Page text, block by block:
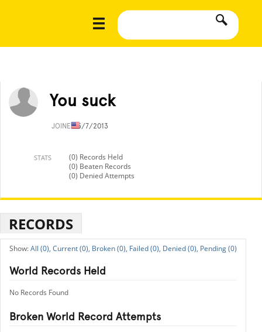
You suck
JOINED5/7/2013
STATS
(0) Records Held
(0) Beaten Records
(0) Denied Attempts
RECORDS
All (0), Current (0), Broken (0), Failed (0), Denied (0), Pending (0)
World Records Held
No Records Found
Broken World Record Attempts